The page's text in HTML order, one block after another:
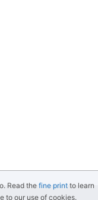
Read the fine print to learn
to our use of cookies.